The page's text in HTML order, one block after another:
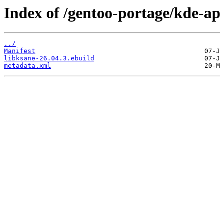
Index of /gentoo-portage/kde-
../
Manifest
libksane-26.04.3.ebuild
metadata.xml